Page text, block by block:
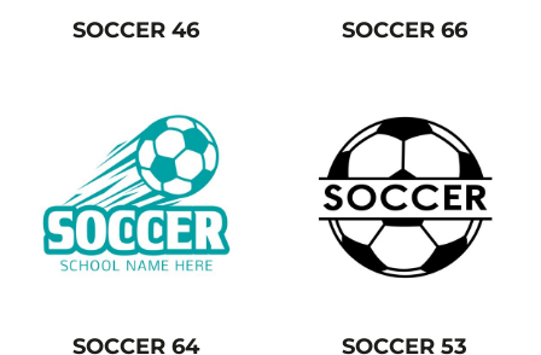
SOCCER 46 SOCCER 66
SOCCER 64 SOCCER 53